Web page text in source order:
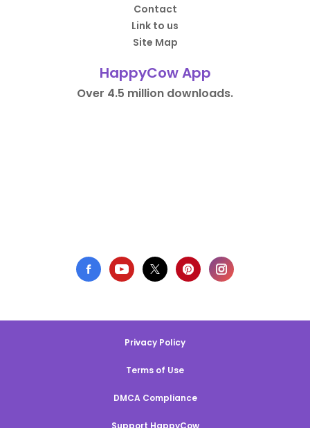
Contact
Link to us
Site Map
HappyCow App
Over 4.5 million downloads.
Privacy Policy
Terms of Use
DMCA Compliance
Support HappyCow